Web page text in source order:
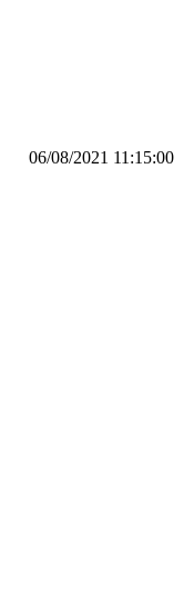
06/08/2021 11:15:00